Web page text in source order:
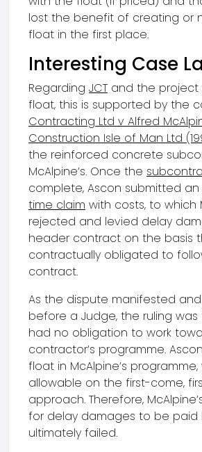
lost the benefit of creating or
float in the first place.
Interesting Case
Regarding JCT and the project
float, this is supported by the
Contracting Ltd v Alfred
Construction Isle of Man Ltd
the reinforced concrete
McAlpine’s. Once the
complete, Ascon submitted an
time claim with costs, to which
rejected and levied delay
header contract on the basis
contractually obligated to
contract.
As the dispute manifested
before a Judge, the ruling
had no obligation to work
contractor’s programme.
float in McAlpine’s
allowable on the first-come,
approach. Therefore,
for delay damages to be paid
ultimately failed.